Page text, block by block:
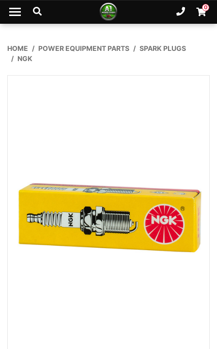
Skip to main content
Ph. 0
HOME POWER EQUIPMENT PARTS
SPARK PLUGS
NGK